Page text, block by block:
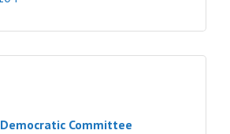
Democratic Committee